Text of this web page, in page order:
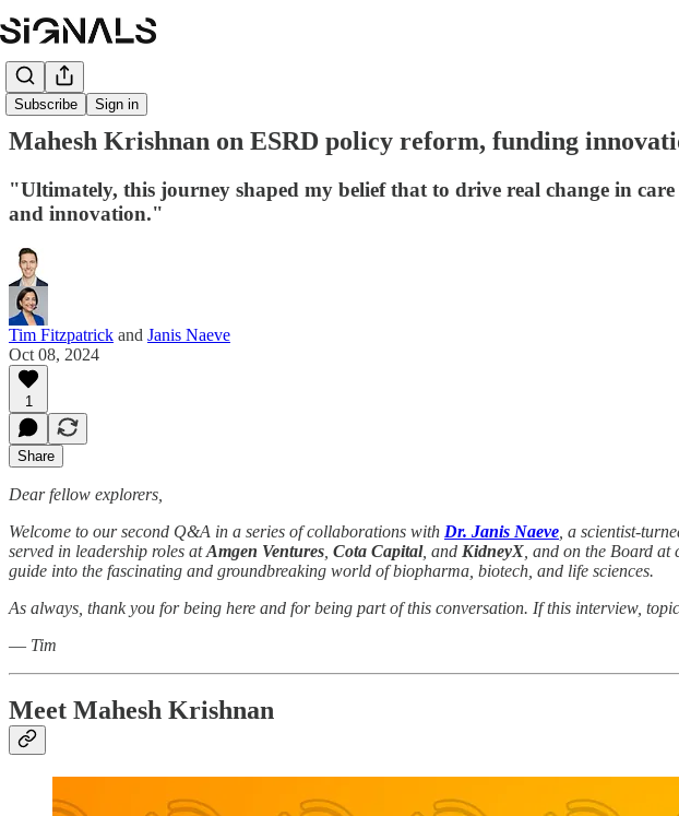
Subscribe Sign in
Mahesh Krishnan on ESRD policy reform, funding
"Ultimately, this journey shaped my belief that to drive real change in
and innovation."
Tim Fitzpatrick and Janis Naeve
Oct 08, 2024
1
Share
Dear fellow explorers,
Welcome to our second Q&A in a series of collaborations with Dr. Janis Naeve , a scientist-
served in leadership roles atAmgen Ventures Cota Capital, and KidneyX , and on the Board at
guide into the fascinating and groundbreaking world of biopharma, biotech, and life sciences.
As always, thank you for being here and for being part of this conversation. If this interview,
— Tim
Meet Mahesh Krishnan